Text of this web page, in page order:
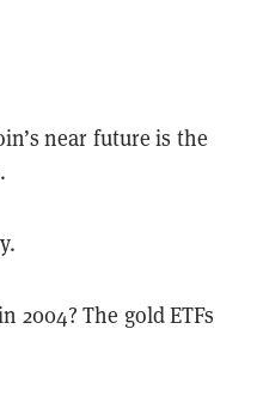
near future is the
2004? The gold ETFs